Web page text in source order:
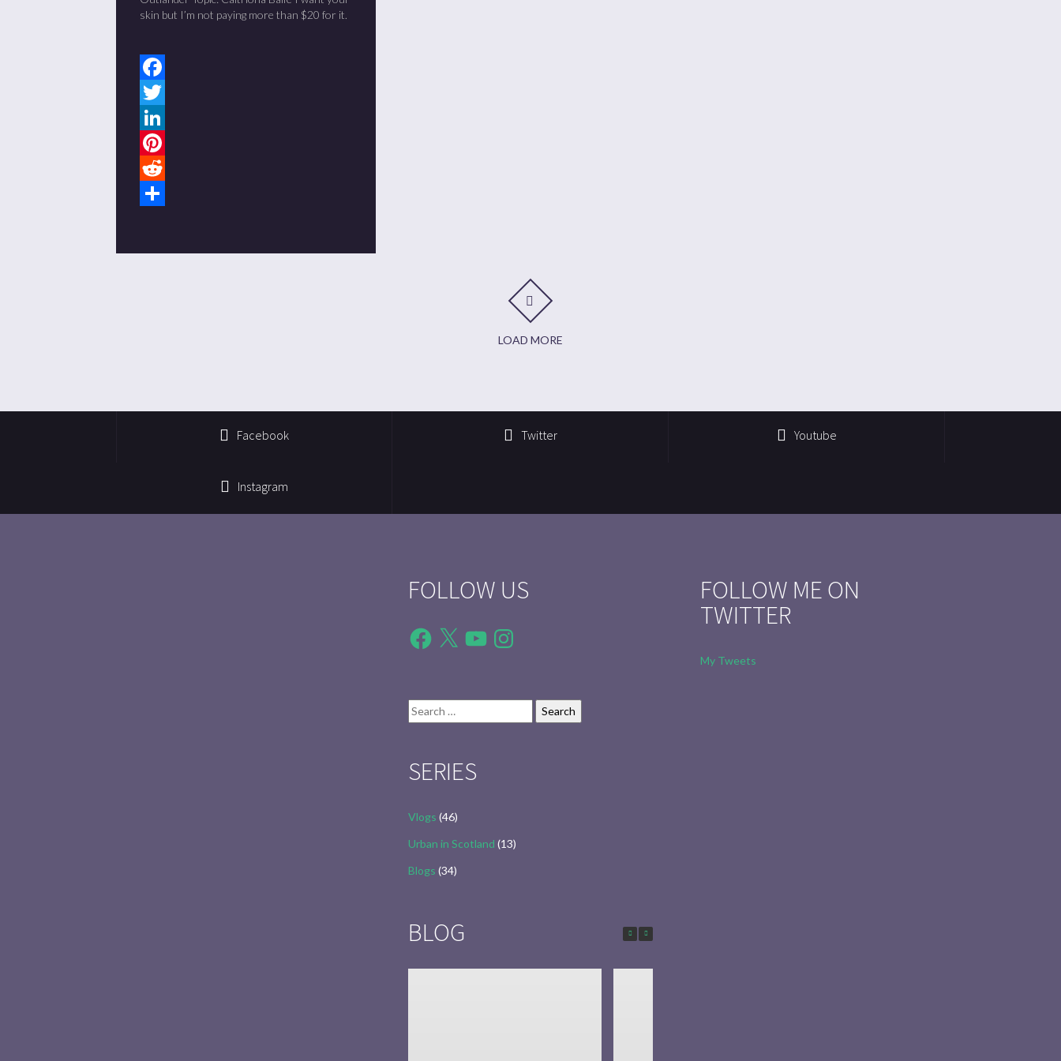
skin but I’m not paying more than $20 for it.
Facebook
Twitter
LinkedIn
Pinterest
Reddit
LOAD MORE
Facebook Twitter Youtube
Instagram
FOLLOW US
Facebook
X YouTubeInstagram
Search
for:
SERIES
Vlogs (46)
Urban in Scotland (13)
Blogs (34)
BLOG
FOLLOW ME ON
TWITTER
My Tweets